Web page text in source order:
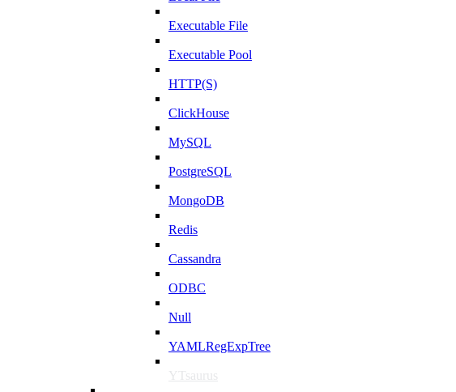
Executable File
Executable Pool
HTTP(S)
ClickHouse
MySQL
PostgreSQL
MongoDB
Redis
Cassandra
ODBC
Null
YAMLRegExpTree
YTsaurus